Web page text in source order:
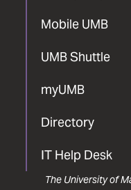
Mobile UMB
UMB Shuttle
myUMB
Directory
IT Help Desk
The University of